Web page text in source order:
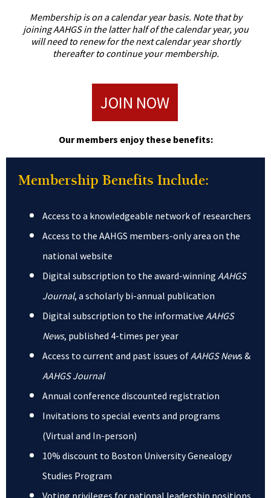
Membership is on a calendar year basis. Note that by
joining AAHGS in the latter half of the calendar year, you
will need to renew for the next calendar year shortly
thereafter to continue your membership.
JOIN NOW
Our members enjoy these benefits:
Membership Benefits Include:
Access to a knowledgeable network of researchers
Access to the AAHGS members-only area on the
national website
Digital subscription to the award-winning AAHGS
Journal, a scholarly bi-annual publication
Digital subscription to the informative AAHGS
News, published 4-times per year
Access to current and past issues ofAAHGS News &
AAHGS Journal
Annual conference discounted registration
Invitations to special events and programs
(Virtual and In-person)
10% discount to Boston University Genealogy
Studies Program